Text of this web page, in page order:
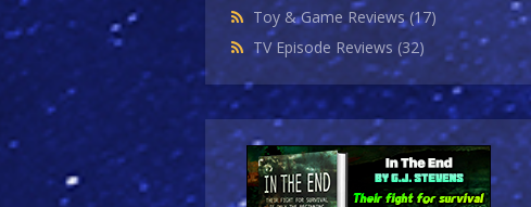
Toy & Game Reviews(17)
TV Episode Reviews (32)